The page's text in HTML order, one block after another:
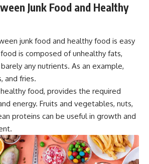
Junk Food and Healthy
junk food and healthy food is easy
is composed of unhealthy fats,
any nutrients. As an example,
and fries.
food, provides the required
energy. Fruits and vegetables, nuts,
proteins can be useful in growth and